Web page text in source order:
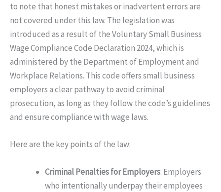
to note that honest mistakes or inadvertent errors are
not covered under this law. The legislation was
introduced as a result of the Voluntary Small Business
Wage Compliance Code Declaration 2024, which is
administered by the Department of Employment and
Workplace Relations. This code offers small business
employers a clear pathway to avoid criminal
prosecution, as long as they follow the code’s guidelines
and ensure compliance with wage laws.
Here are the key points of the law:
Criminal Penalties for Employers: Employers
who intentionally underpay their employees